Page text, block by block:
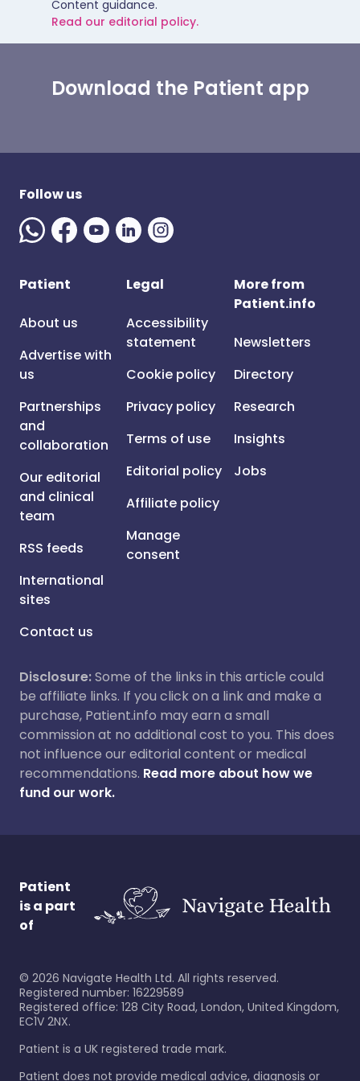
Content guidance.
Read our editorial policy.
Download the Patient app
Follow us
Patient
About us
Advertise with
us
Partnerships
and
collaboration
Our editorial
and clinical
team
RSS feeds
International
sites
Contact us
Legal
Accessibility
statement
Cookie policy
Privacy policy
Terms of use
Editorial policy
Affiliate policy
Manage
consent
More from
Patient.info
Newsletters
Directory
Research
Insights
Jobs
Disclosure:Some of the links in this article could
be affiliate links. If you click on a link and make a
purchase, Patient.info may earn a small
commission at no additional cost to you. This does
not influence our editorial content or medical
recommendations. Read more about how we
fund our work.
Patient
is a part
of
© 2026 Navigate Health Ltd. All rights reserved.
Registered number: 16229589
Registered office: 128 City Road, London, United Kingdom,
EC1V 2NX.
Patient is a UK registered trade mark.
Patient does not provide medical advice, diagnosis or